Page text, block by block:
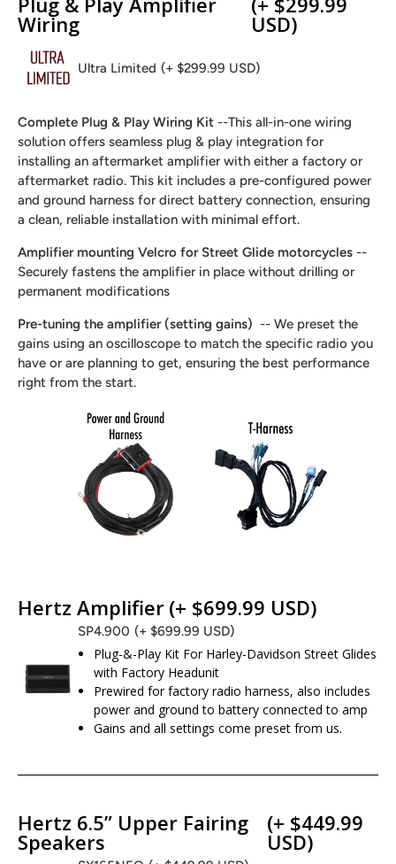
Wiring USD)
Ultra Limited (+ $299.99 USD)
Complete Plug & Play Wiring Kit --This all-in-one wiring
solution offers seamless plug & play integration for
installing an aftermarket amplifier with either a factory or
aftermarket radio. This kit includes a pre-configured power
and ground harness for direct battery connection, ensuring
a clean, reliable installation with minimal effort.
Amplifier mounting Velcro for Street Glide motorcycles --
Securely fastens the amplifier in place without drilling or
permanent modifications
Pre-tuning the amplifier (setting gains) -- We preset the
gains using an oscilloscope to match the specific radio you
have or are planning to get, ensuring the best performance
right from the start.
Hertz Amplifier (+ $699.99 USD)
SP4.900 (+ $699.99 USD)
Plug-&-Play Kit For Harley-Davidson Street Glides
with Factory Headunit
Prewired for factory radio harness, also includes
power and ground to battery connected to amp
Gains and all settings come preset from us.
Hertz 6.5” Upper Fairing
Speakers
(+ $449.99
USD)